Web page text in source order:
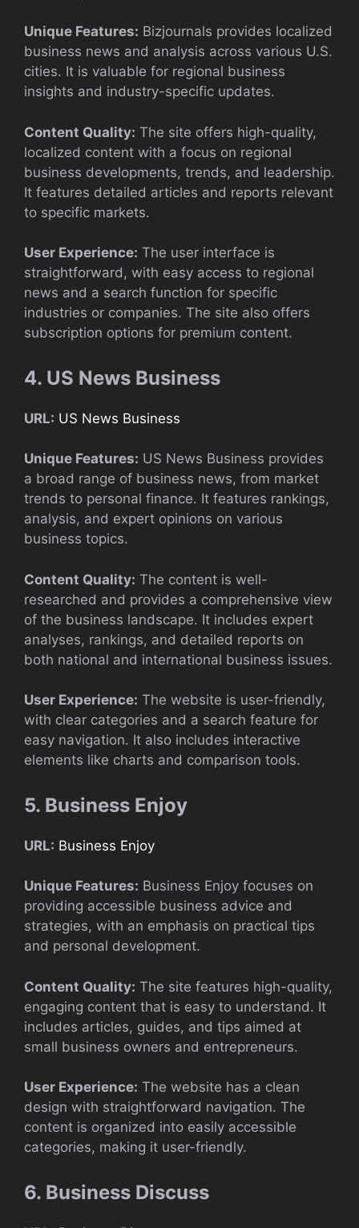
Unique Features: Bizjournals provides localized
business news and analysis across various U.S.
cities. It is valuable for regional business
insights and industry-specific updates.
Content Quality: The site offers high-quality,
localized content with a focus on regional
business developments, trends, and leadership.
It features detailed articles and reports relevant
to specific markets.
User Experience: The user interface is
straightforward, with easy access to regional
news and a search function for specific
industries or companies. The site also offers
subscription options for premium content.
4. US News Business
URL: US News Business
Unique Features: US News Business provides
a broad range of business news, from market
trends to personal finance. It features rankings,
analysis, and expert opinions on various
business topics.
Content Quality: The content is well-
researched and provides a comprehensive view
of the business landscape. It includes expert
analyses, rankings, and detailed reports on
both national and international business issues.
User Experience: The website is user-friendly,
with clear categories and a search feature for
easy navigation. It also includes interactive
elements like charts and comparison tools.
5. Business Enjoy
URL: Business Enjoy
Unique Features: Business Enjoy focuses on
providing accessible business advice and
strategies, with an emphasis on practical tips
and personal development.
Content Quality: The site features high-quality,
engaging content that is easy to understand. It
includes articles, guides, and tips aimed at
small business owners and entrepreneurs.
User Experience: The website has a clean
design with straightforward navigation. The
content is organized into easily accessible
categories, making it user-friendly.
6. Business Discuss